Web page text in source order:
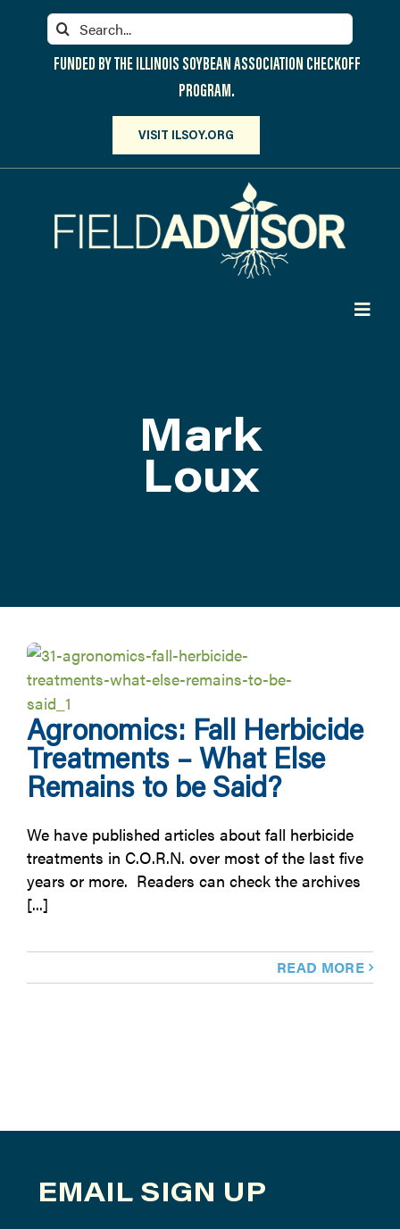
Search
for:
FUNDED BY THE ILLINOIS SOYBEAN ASSOCIATION CHECKOFF
PROGRAM.
VISIT ILSOY.ORG
Mark
Loux
Agronomics: Fall Herbicide
Treatments – What Else
Remains to be Said?
We have published articles about fall herbicide
treatments in C.O.R.N. over most of the last five
years or more. Readers can check the archives
[...]
READ MORE
EMAIL SIGN UP